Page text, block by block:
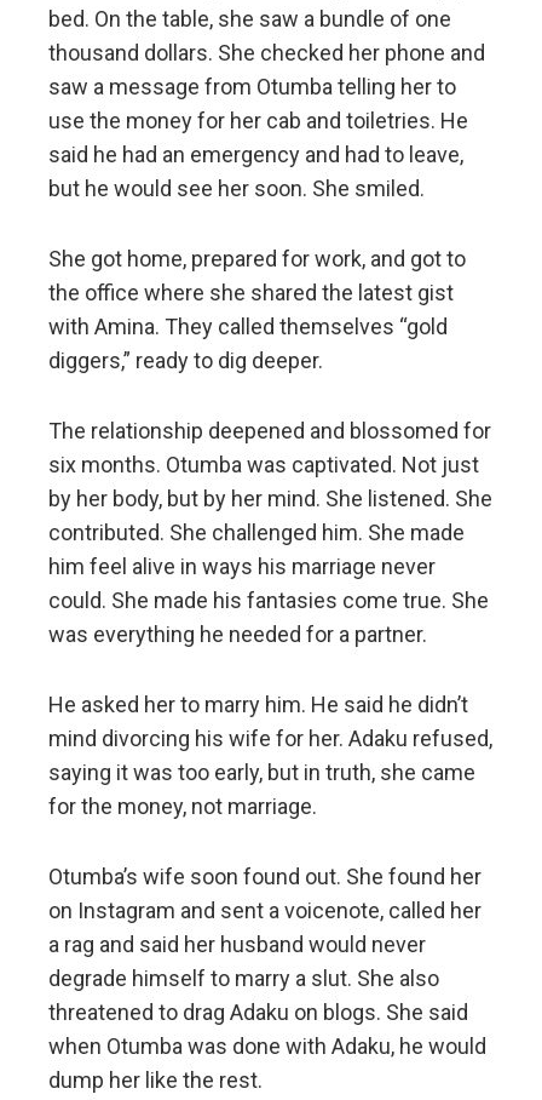
bed. On the table, she saw a bundle of one
thousand dollars. She checked her phone and
saw a message from Otumba telling her to
use the money for her cab and toiletries. He
said he had an emergency and had to leave,
but he would see her soon. She smiled.
She got home, prepared for work, and got to
the office where she shared the latest gist
with Amina. They called themselves “gold
diggers,” ready to dig deeper.
The relationship deepened and blossomed for
six months. Otumba was captivated. Not just
by her body, but by her mind. She listened. She
contributed. She challenged him. She made
him feel alive in ways his marriage never
could. She made his fantasies come true. She
was everything he needed for a partner.
He asked her to marry him. He said he didn’t
mind divorcing his wife for her. Adaku refused,
saying it was too early, but in truth, she came
for the money, not marriage.
Otumba’s wife soon found out. She found her
on Instagram and sent a voicenote, called her
a rag and said her husband would never
degrade himself to marry a slut. She also
threatened to drag Adaku on blogs. She said
when Otumba was done with Adaku, he would
dump her like the rest.